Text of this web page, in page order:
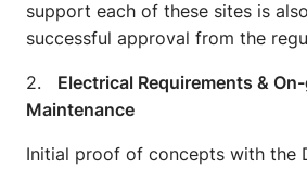
support each of these sites is
successful approval from the
2. Electrical Requirements &
Maintenance
Initial proof of concepts with the